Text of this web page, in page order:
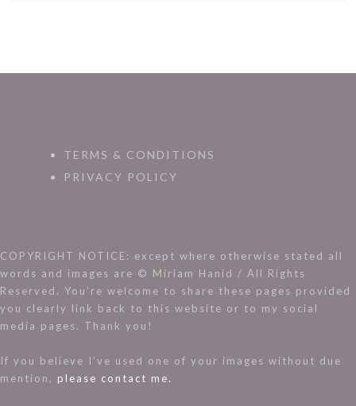
TERMS & CONDITIONS
PRIVACY POLICY
COPYRIGHT NOTICE: except where otherwise stated all
words and images are © Miriam Hanid / All Rights
Reserved. You’re welcome to share these pages provided
you clearly link back to this website or to my social
media pages. Thank you!
If you believe I’ve used one of your images without due
mention, please contact me.